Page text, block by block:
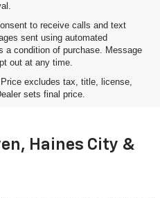
to receive calls and text
sent using automated
a condition of purchase. Message
out at any time.
excludes tax, title, license,
sets final price.
Trucks & SUVs
Haines City &